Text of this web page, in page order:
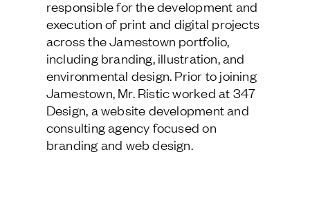
Press
Careers
Contact & Offices
Privacy Policy
responsible for the development and
execution of print and digital projects
across the Jamestown portfolio,
including branding, illustration, and
environmental design. Prior to joining
Jamestown, Mr. Ristic worked at 347
Design, a website development and
consulting agency focused on
branding and web design.